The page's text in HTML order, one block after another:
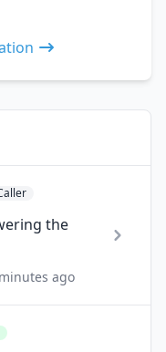
the
ago